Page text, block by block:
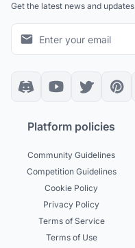
Get the latest news and updates
Platform policies
Community Guidelines
Competition Guidelines
Cookie Policy
Privacy Policy
Terms of Service
Terms of Use